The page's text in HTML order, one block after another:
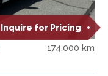
Inquire for Pricing
174,000 km